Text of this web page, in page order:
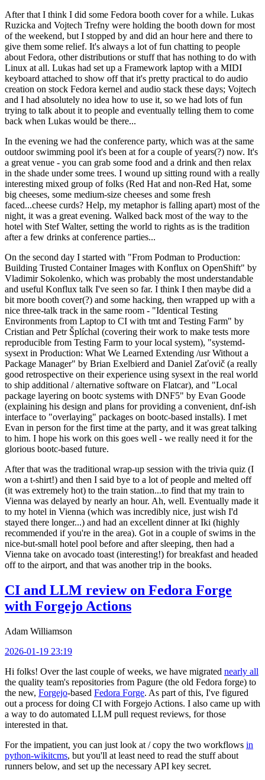
After that I think I did some Fedora booth cover for a while. Lukas
Ruzicka and Vojtech Trefny were holding the booth down for most
of the weekend, but I stopped by and did an hour here and there to
give them some relief. It's always a lot of fun chatting to people
about Fedora, other distributions or stuff that has nothing to do with
Linux at all. Lukas had set up a Framework laptop with a MIDI
keyboard attached to show off that it's pretty practical to do audio
creation on stock Fedora kernel and audio stack these days; Vojtech
and I had absolutely no idea how to use it, so we had lots of fun
trying to talk about it to people and eventually telling them to come
back when Lukas would be there...
In the evening we had the conference party, which was at the same
outdoor swimming pool it's been at for a couple of years(?) now. It's
a great venue - you can grab some food and a drink and then relax
in the shade under some trees. I wound up sitting round with a really
interesting mixed group of folks (Red Hat and non-Red Hat, some
big cheeses, some medium-size cheeses and some fresh
faced...cheese curds? Help, my metaphor is falling apart) most of the
night, it was a great evening. Walked back most of the way to the
hotel with Stef Walter, setting the world to rights as is the tradition
after a few drinks at conference parties...
On the second day I started with "From Podman to Production:
Building Trusted Container Images with Konflux on OpenShift" by
Vladimir Sokolenko, which was probably the most understandable
and useful Konflux talk I've seen so far. I think I then maybe did a
bit more booth cover(?) and some hacking, then wrapped up with a
nice three-talk track in the same room - "Identical Testing
Environments from Laptop to CI with tmt and Testing Farm" by
Cristian and Petr Šplíchal (covering their work to make tests more
reproducible from Testing Farm to your local system), "systemd-
sysext in Production: What We Learned Extending /usr Without a
Package Manager" by Brian Exelbierd and Daniel Zaťovič (a really
good retrospective on their experience using sysext in the real world
to ship additional / alternative software on Flatcar), and "Local
package layering on bootc systems with DNF5" by Evan Goode
(explaining his design and plans for providing a convenient, dnf-ish
interface to "overlaying" packages on bootc-based installs). I met
Evan in person for the first time at the party, and it was great talking
to him. I hope his work on this goes well - we really need it for the
glorious bootc-based future.
After that was the traditional wrap-up session with the trivia quiz (I
won a t-shirt!) and then I said bye to a lot of people and melted off
(it was extremely hot) to the train station...to find that my train to
Vienna was delayed by nearly an hour. Ah, well. Eventually made it
to my hotel in Vienna (which was incredibly nice, just wish I'd
stayed there longer...) and had an excellent dinner at Iki (highly
recommended if you're in the area). Got in a couple of swims in the
nice-but-small hotel pool before and after sleeping, then had a
Vienna take on avocado toast (interesting!) for breakfast and headed
off to the airport, and that was another trip in the books.
CI and LLM review on Fedora Forge
with Forgejo Actions
Adam Williamson
2026-01-19 23:19
Hi folks! Over the last couple of weeks, we have migrated nearly all
the quality team's repositories from Pagure (the old Fedora forge) to
the new, Forgejo-based Fedora Forge. As part of this, I've figured
out a process for doing CI with Forgejo Actions. I also came up with
a way to do automated LLM pull request reviews, for those
interested in that.
For the impatient, you can just look at / copy the two workflows in
python-wikitcms, but you'll at least need to read the stuff about
runners below, and set up the necessary API key secret.